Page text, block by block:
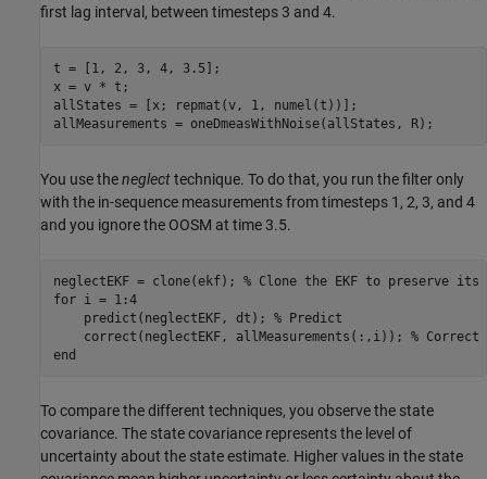
first lag interval, between timesteps 3 and 4.
t = [1, 2, 3, 4, 3.5];
x = v * t;
allStates = [x; repmat(v, 1, numel(t))];
allMeasurements = oneDmeasWithNoise(allStates, R);
You use theneglecttechnique. To do that, you run the filter only
with the in-sequence measurements from timesteps 1, 2, 3, and 4
and you ignore the OOSM at time 3.5.
neglectEKF = clone(ekf); % Clone the EKF to preserve
for i = 1:4
    predict(neglectEKF, dt);
% Predict
    correct(neglectEKF, allMeasurements(:,i));
%
end
To compare the different techniques, you observe the state
covariance. The state covariance represents the level of
uncertainty about the state estimate. Higher values in the state